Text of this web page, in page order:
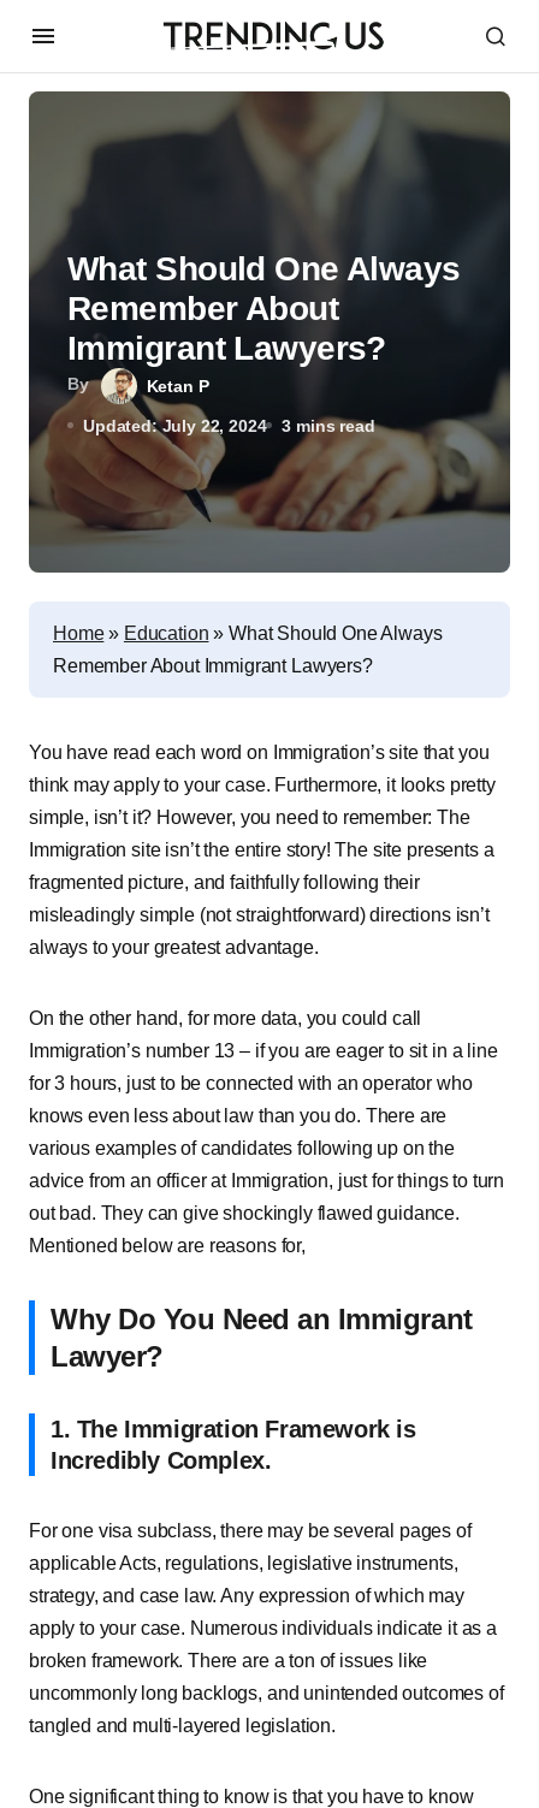
By Ketan P
Updated: July 22, 2024 3 mins read
What Should One Always
Remember About
Immigrant Lawyers?
Home» Education » What Should One Always
Remember About Immigrant Lawyers?
You have read each word on Immigration’s site that you
think may apply to your case. Furthermore, it looks pretty
simple, isn’t it? However, you need to remember: The
Immigration site isn’t the entire story! The site presents a
fragmented picture, and faithfully following their
misleadingly simple (not straightforward) directions isn’t
always to your greatest advantage.
On the other hand, for more data, you could call
Immigration’s number 13 – if you are eager to sit in a line
for 3 hours, just to be connected with an operator who
knows even less about law than you do. There are
various examples of candidates following up on the
advice from an officer at Immigration, just for things to turn
out bad. They can give shockingly flawed guidance.
Mentioned below are reasons for,
Why Do You Need an Immigrant
Lawyer?
1. The Immigration Framework is
Incredibly Complex.
For one visa subclass, there may be several pages of
applicable Acts, regulations, legislative instruments,
strategy, and case law. Any expression of which may
apply to your case. Numerous individuals indicate it as a
broken framework. There are a ton of issues like
uncommonly long backlogs, and unintended outcomes of
tangled and multi-layered legislation.
One significant thing to know is that you have to know